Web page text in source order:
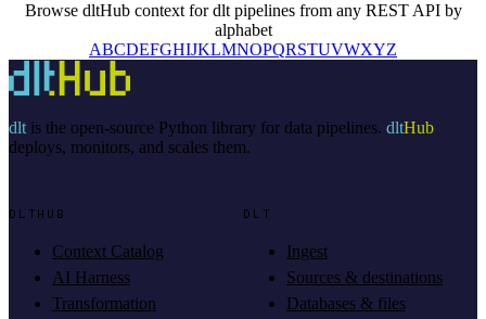
Browse dltHub context for dlt pipelines from any REST API by
alphabet
ABCDEFGHIJKLMNOPQRSTUVWXYZ
dltis the open-source Python library for data pipelines. dltHub
deploys, monitors, and scales them.
DLTHUB
Context Catalog
AI Harness
Transformation
DLT
Ingest
Sources & destinations
Databases & files